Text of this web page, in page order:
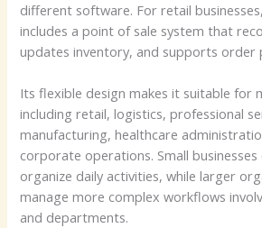
different software. For retail
includes a point of sale system that
updates inventory, and supports order
Its flexible design makes it suitable for
including retail, logistics, professional
manufacturing, healthcare
corporate operations. Small
organize daily activities, while larger
manage more complex workflows
and departments.